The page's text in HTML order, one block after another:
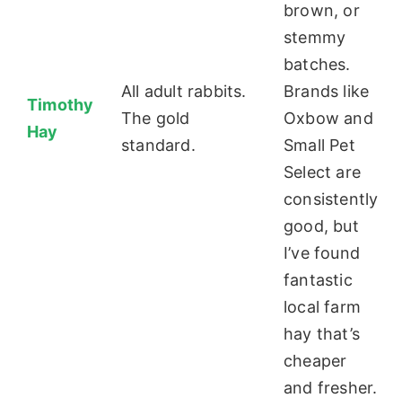
Timothy
Hay
All adult rabbits.
The gold
standard.
brown, or
stemmy
batches.
Brands like
Oxbow and
Small Pet
Select are
consistently
good, but
I’ve found
fantastic
local farm
hay that’s
cheaper
and fresher.